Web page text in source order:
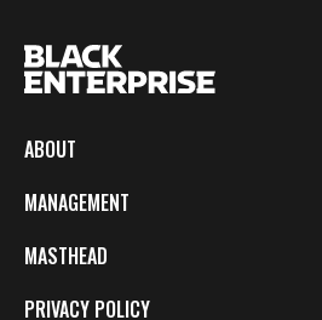
ABOUT
MANAGEMENT
MASTHEAD
PRIVACY POLICY